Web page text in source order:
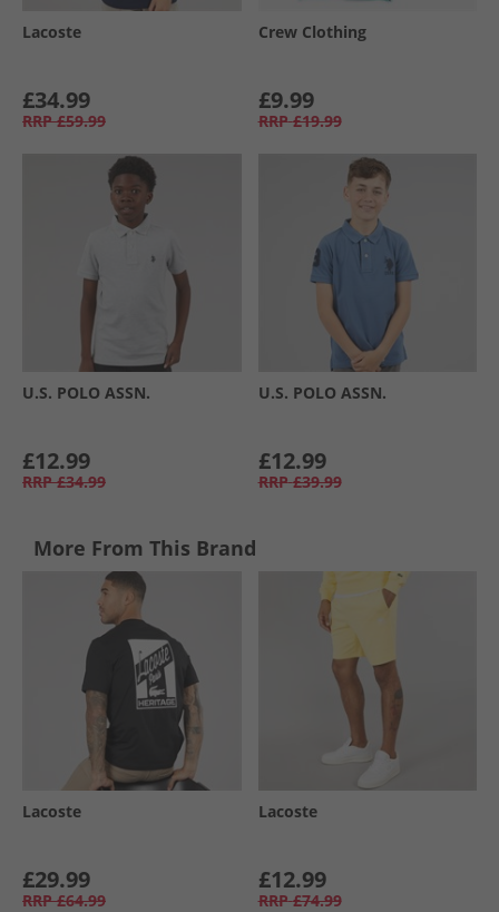
Lacoste
£34.99
RRP £59.99
Crew Clothing
£9.99
RRP £19.99
U.S. POLO ASSN.
£12.99
RRP £34.99
U.S. POLO ASSN.
£12.99
RRP £39.99
More From This Brand
Lacoste
£29.99
RRP £64.99
Lacoste
£12.99
RRP £74.99